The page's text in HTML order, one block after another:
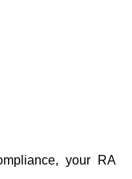
your RA